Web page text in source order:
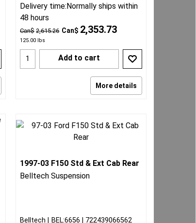
Can$ 2,615.26 Can$ 2,353.73
125.00 lbs
Delivery time:Normally ships within
48 hours
Add to cart
More details
1997-03 F150 Std & Ext Cab Rear
Belltech Suspension
Belltech BEL:6656 722439066562